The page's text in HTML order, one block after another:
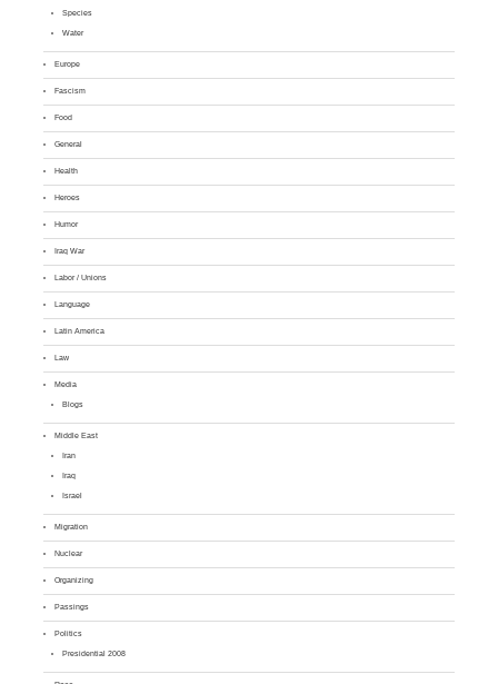
Species
Water
Europe
Fascism
Food
General
Health
Heroes
Humor
Iraq War
Labor / Unions
Language
Latin America
Law
Media
Blogs
Middle East
Iran
Iraq
Israel
Migration
Nuclear
Organizing
Passings
Politics
Presidential 2008